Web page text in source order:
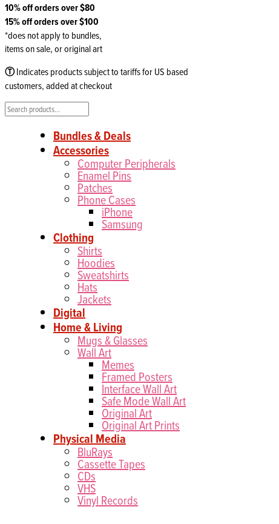
10% off orders over $80
15% off orders over $100
*does not apply to bundles,
items on sale, or original art
ⓉIndicates products subject to tariffs for US based
customers, added at checkout
Search
Bundles & Deals
Accessories
Computer Peripherals
Enamel Pins
Patches
Phone Cases
iPhone
Samsung
Clothing
Shirts
Hoodies
Sweatshirts
Hats
Jackets
Digital
Home & Living
Mugs & Glasses
Wall Art
Memes
Framed Posters
Interface Wall Art
Safe Mode Wall Art
Original Art
Original Art Prints
Physical Media
BluRays
Cassette Tapes
CDs
VHS
Vinyl Records